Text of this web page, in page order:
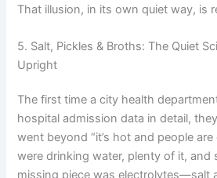
That illusion, in its own quiet way, is
5. Salt, Pickles & Broths: The Quiet
Upright
The first time a city health
hospital admission data in detail,
went beyond “it’s hot and people
were drinking water, plenty of it, and